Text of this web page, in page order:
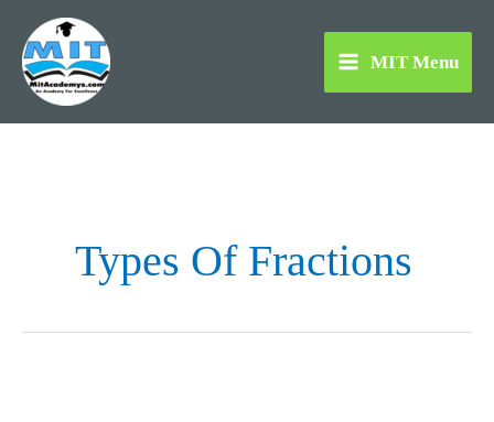
content
MIT Menu
Types Of Fractions